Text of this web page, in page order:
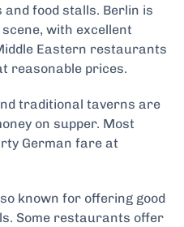
food stalls. Berlin is
with excellent
Eastern restaurants
reasonable prices.
traditional taverns are
on supper. Most
German fare at
known for offering good
Some restaurants offer